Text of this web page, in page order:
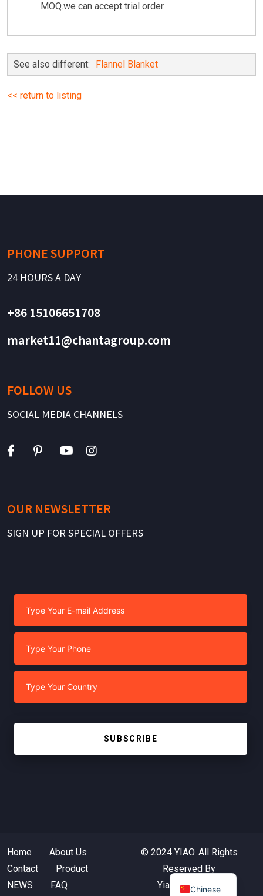
MOQ.we can accept trial order.
See also different: Flannel Blanket
<< return to listing
PHONE SUPPORT
24 HOURS A DAY
+86 15106651708
market11@chantagroup.com
FOLLOW US
SOCIAL MEDIA CHANNELS
OUR NEWSLETTER
SIGN UP FOR SPECIAL OFFERS
SUBSCRIBE
Home
About Us
Contact
Product
NEWS
FAQ
© 2024 YIAO. All Rights
Reserved By
Yiaotextile.com
Chinese